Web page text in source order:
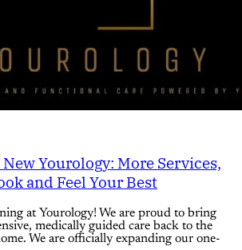
Yourology: More Services,
and Feel Your Best
at Yourology! We are proud to bring
medically guided care back to the
We are officially expanding our one-